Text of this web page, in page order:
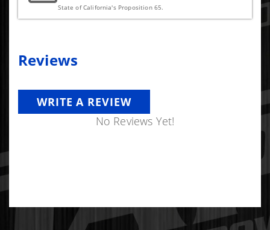
State of California's Proposition 65.
Reviews
WRITE A REVIEW
No Reviews Yet!